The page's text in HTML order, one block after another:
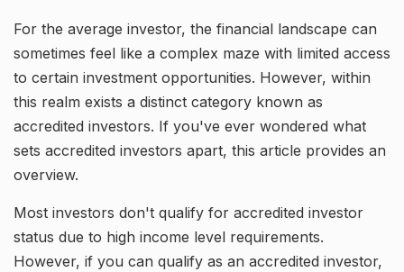
For the average investor, the financial landscape can
sometimes feel like a complex maze with limited access
to certain investment opportunities. However, within
this realm exists a distinct category known as
accredited investors. If you've ever wondered what
sets accredited investors apart, this article provides an
overview.
Most investors don't qualify for accredited investor
status due to high income level requirements.
However, if you can qualify as an accredited investor,